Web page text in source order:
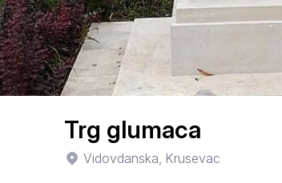
Trg glumaca
Vidovdanska, Krusevac